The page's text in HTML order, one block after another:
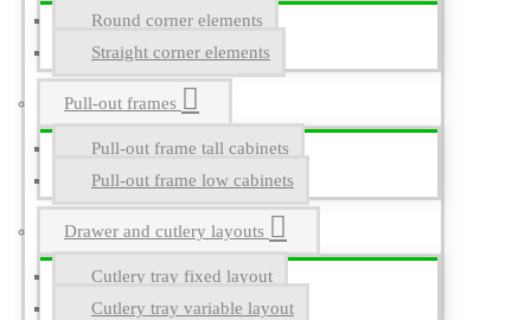
Round corner elements
Straight corner elements
Pull-out frames
Pull-out frame tall cabinets
Pull-out frame low cabinets
Drawer and cutlery layouts
Cutlery tray fixed layout
Cutlery tray variable layout